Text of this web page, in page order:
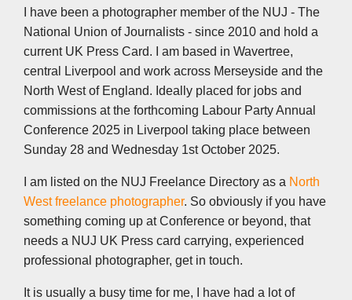
I have been a photographer member of the NUJ - The
National Union of Journalists - since 2010 and hold a
current UK Press Card. I am based in Wavertree,
central Liverpool and work across Merseyside and the
North West of England. Ideally placed for jobs and
commissions at the forthcoming Labour Party Annual
Conference 2025 in Liverpool taking place between
Sunday 28 and Wednesday 1st October 2025.
I am listed on the NUJ Freelance Directory as a North
West freelance photographer. So obviously if you have
something coming up at Conference or beyond, that
needs a NUJ UK Press card carrying, experienced
professional photographer, get in touch.
It is usually a busy time for me, I have had a lot of